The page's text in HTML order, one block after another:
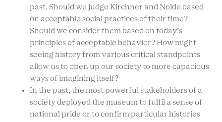
past. Should we judge Kirchner and Nolde based
on acceptable social practices of their time?
Should we consider them based on today’s
principles of acceptable behavior? How might
seeing history from various critical standpoints
allow us to open up our society to more capacious
ways of imagining itself?
In the past, the most powerful stakeholders of a
society deployed the museum to fulfil a sense of
national pride or to confirm particular histories